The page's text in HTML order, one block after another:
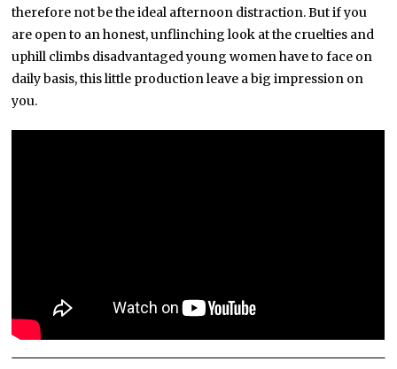
therefore not be the ideal afternoon distraction. But if you
are open to an honest, unflinching look at the cruelties and
uphill climbs disadvantaged young women have to face on
daily basis, this little production leave a big impression on
you.